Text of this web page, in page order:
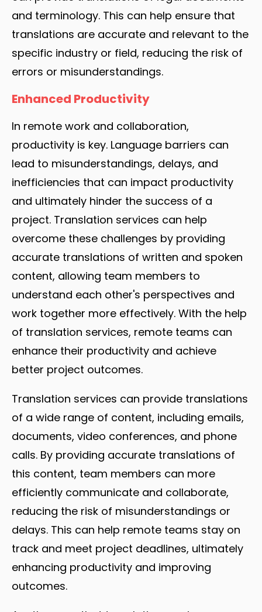
and terminology. This can help ensure that
translations are accurate and relevant to the
specific industry or field, reducing the risk of
errors or misunderstandings.
Enhanced Productivity
In remote work and collaboration,
productivity is key. Language barriers can
lead to misunderstandings, delays, and
inefficiencies that can impact productivity
and ultimately hinder the success of a
project. Translation services can help
overcome these challenges by providing
accurate translations of written and spoken
content, allowing team members to
understand each other's perspectives and
work together more effectively. With the help
of translation services, remote teams can
enhance their productivity and achieve
better project outcomes.
Translation services can provide translations
of a wide range of content, including emails,
documents, video conferences, and phone
calls. By providing accurate translations of
this content, team members can more
efficiently communicate and collaborate,
reducing the risk of misunderstandings or
delays. This can help remote teams stay on
track and meet project deadlines, ultimately
enhancing productivity and improving
outcomes.